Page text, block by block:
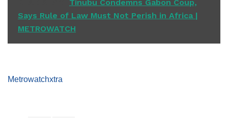
Tinubu Condemns Gabon Coup,
Says Rule of Law Must Not Perish in Africa |
METROWATCH
Metrowatchxtra